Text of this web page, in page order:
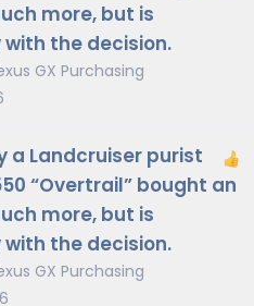
more, but is
the decision.
GX Purchasing
a Landcruiser purist
“Overtrail” bought an
more, but is
the decision.
GX Purchasing